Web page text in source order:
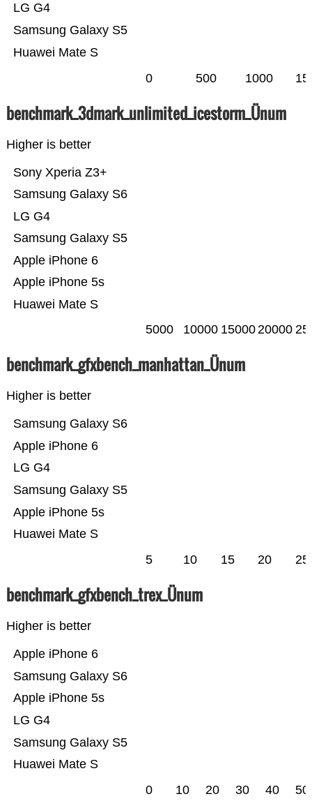
Huawei Mate S
Samsung Galaxy S5
LG G4
0 500 1000
benchmark_3dmark_unlimited_icestorm_Ünum
Higher is better
Huawei Mate S
Apple iPhone 5s
Apple iPhone 6
Samsung Galaxy S5
LG G4
Samsung Galaxy S6
Sony Xperia Z3+
5000 10000 1500020000
benchmark_gfxbench_manhattan_Ünum
Higher is better
Huawei Mate S
Apple iPhone 5s
Samsung Galaxy S5
LG G4
Apple iPhone 6
Samsung Galaxy S6
5 10 15 20 25
benchmark_gfxbench_trex_Ünum
Higher is better
Huawei Mate S
Samsung Galaxy S5
LG G4
Apple iPhone 5s
Samsung Galaxy S6
Apple iPhone 6
0 10 20 30 40 50